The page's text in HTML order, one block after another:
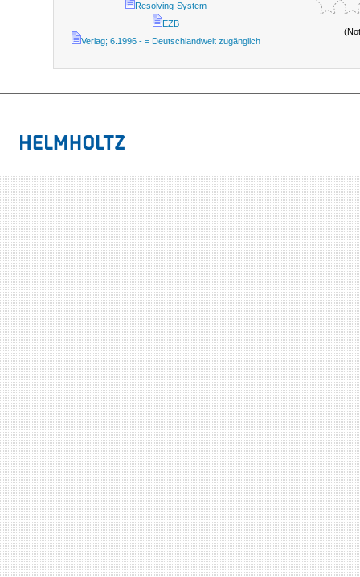
Resolving-System
EZB
Verlag; 6.1996 - = Deutschlandweit zugänglich